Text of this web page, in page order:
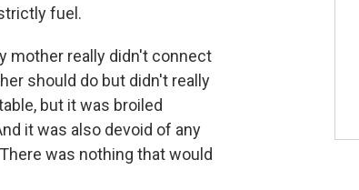
fuel.
mother really didn't connect
should do but didn't really
but it was broiled
it was also devoid of any
was nothing that would